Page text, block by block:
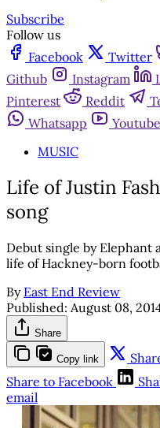
Subscribe
Follow us
Facebook
Twitter
Github
Instagram
Pinterest
Reddit
Whatsapp
Youtube
MUSIC
Life of Justin
song
Debut single by Elephant
life of Hackney-born
By East End Review
Published: August 08,
Share
Copy link
Share to Facebook
email